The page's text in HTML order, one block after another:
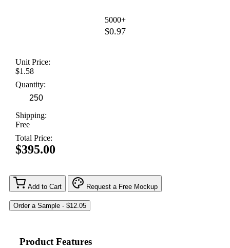
5000+
$0.97
Unit Price:
$1.58
Quantity:
Shipping:
Free
Total Price:
$395.00
Add to Cart Request a Free Mockup
Product Features